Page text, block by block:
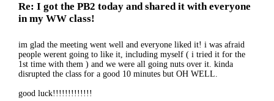
Re: I got the PB2 today and shared it with everyone
in my WW class!
im glad the meeting went well and everyone liked it! i was afraid
people werent going to like it, including myself ( i tried it for the
1st time with them ) and we were all going nuts over it. kinda
disrupted the class for a good 10 minutes but OH WELL.
good luck!!!!!!!!!!!!!